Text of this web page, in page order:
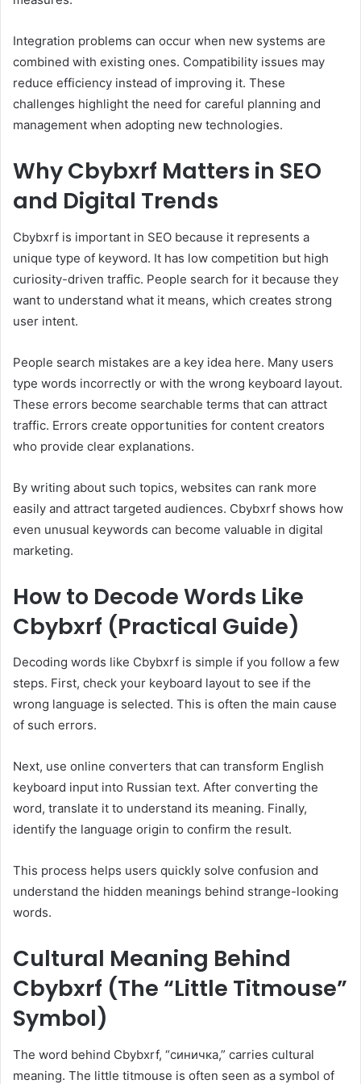
Integration problems can occur when new systems are
combined with existing ones. Compatibility issues may
reduce efficiency instead of improving it. These
challenges highlight the need for careful planning and
management when adopting new technologies.
Why Cbybxrf Matters in SEO
and Digital Trends
Cbybxrf is important in SEO because it represents a
unique type of keyword. It has low competition but high
curiosity-driven traffic. People search for it because they
want to understand what it means, which creates strong
user intent.
People search mistakes are a key idea here. Many users
type words incorrectly or with the wrong keyboard layout.
These errors become searchable terms that can attract
traffic. Errors create opportunities for content creators
who provide clear explanations.
By writing about such topics, websites can rank more
easily and attract targeted audiences. Cbybxrf shows how
even unusual keywords can become valuable in digital
marketing.
How to Decode Words Like
Cbybxrf (Practical Guide)
Decoding words like Cbybxrf is simple if you follow a few
steps. First, check your keyboard layout to see if the
wrong language is selected. This is often the main cause
of such errors.
Next, use online converters that can transform English
keyboard input into Russian text. After converting the
word, translate it to understand its meaning. Finally,
identify the language origin to confirm the result.
This process helps users quickly solve confusion and
understand the hidden meanings behind strange-looking
words.
Cultural Meaning Behind
Cbybxrf (The “Little Titmouse”
Symbol)
The word behind Cbybxrf, “синичка,” carries cultural
meaning. The little titmouse is often seen as a symbol of